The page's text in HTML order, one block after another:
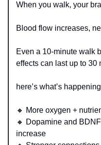
When you walk, your
Blood flow increases,
Even a 10-minute walk
effects can last up to 30
here’s what’s
🔸 More oxygen +
🔸 Dopamine and BDNF
increase